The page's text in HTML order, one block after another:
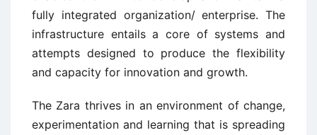
fully integrated organization/ enterprise. The
infrastructure entails a core of systems and
attempts designed to produce the flexibility
and capacity for innovation and growth.
The Zara thrives in an environment of change,
experimentation and learning that is spreading